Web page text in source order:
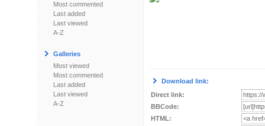
Most commented
Last added
Last viewed
A-Z
Galleries
Most viewed
Most commented
Last added
Last viewed
A-Z
Download link:
Direct link:
BBCode:
HTML: